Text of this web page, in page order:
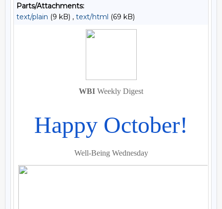
Parts/Attachments:
text/plain (9 kB) , text/html (69 kB)